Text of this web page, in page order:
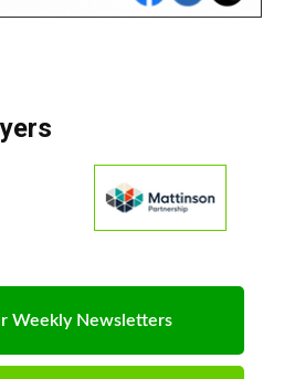
Weekly Newsletters